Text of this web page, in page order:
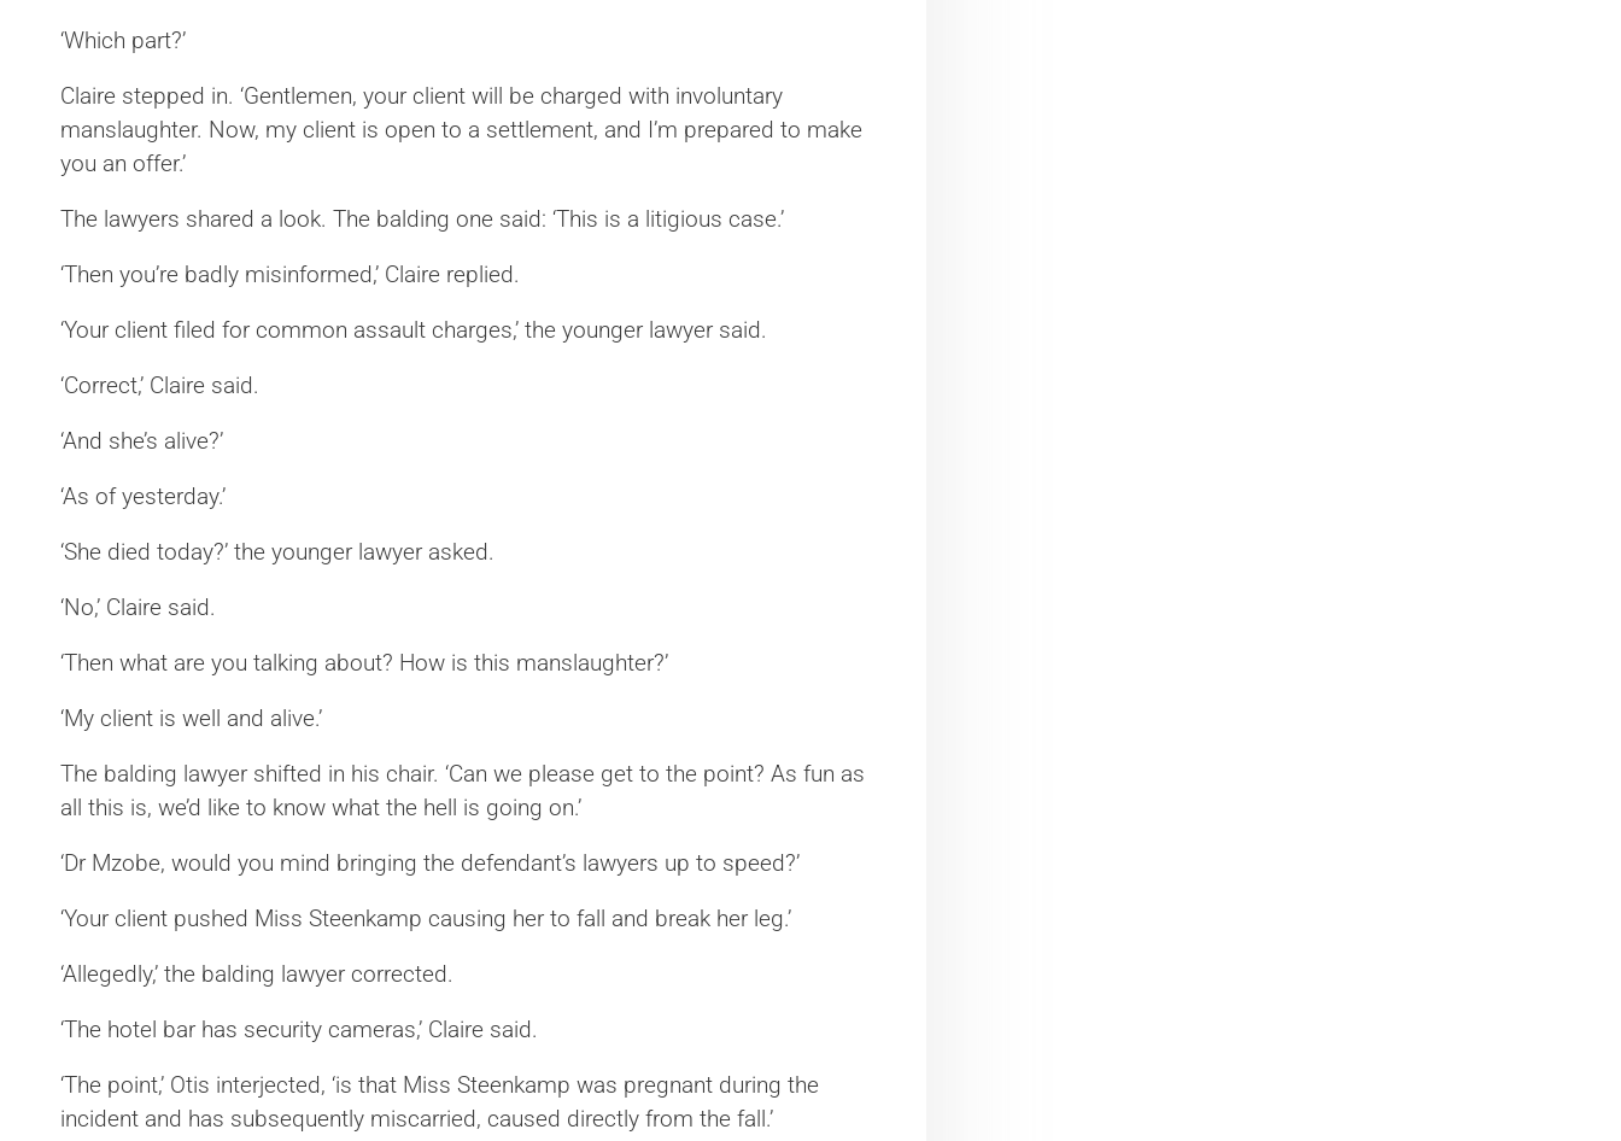
‘Which part?’
Claire stepped in. ‘Gentlemen, your client will be charged with involuntary
manslaughter. Now, my client is open to a settlement, and I’m prepared to make
you an offer.’
The lawyers shared a look. The balding one said: ‘This is a litigious case.’
‘Then you’re badly misinformed,’ Claire replied.
‘Your client filed for common assault charges,’ the younger lawyer said.
‘Correct,’ Claire said.
‘And she’s alive?’
‘As of yesterday.’
‘She died today?’ the younger lawyer asked.
‘No,’ Claire said.
‘Then what are you talking about? How is this manslaughter?’
‘My client is well and alive.’
The balding lawyer shifted in his chair. ‘Can we please get to the point? As fun as
all this is, we’d like to know what the hell is going on.’
‘Dr Mzobe, would you mind bringing the defendant’s lawyers up to speed?’
‘Your client pushed Miss Steenkamp causing her to fall and break her leg.’
‘Allegedly,’ the balding lawyer corrected.
‘The hotel bar has security cameras,’ Claire said.
‘The point,’ Otis interjected, ‘is that Miss Steenkamp was pregnant during the
incident and has subsequently miscarried, caused directly from the fall.’